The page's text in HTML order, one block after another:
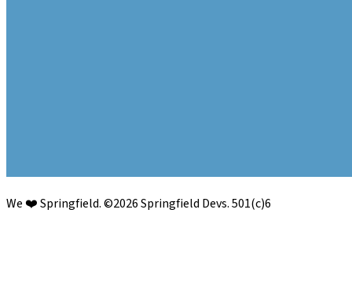
We ❤️ Springfield.©2026Springfield Devs. 501(c)6